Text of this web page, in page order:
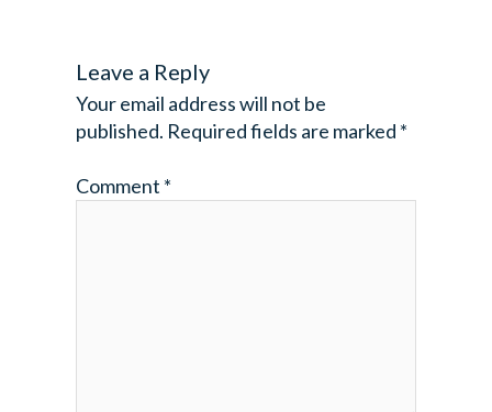
Leave a Reply
Your email address will not be
published. Required fields are marked *
Comment *